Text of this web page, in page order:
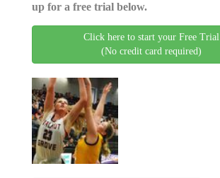
up for a free trial below.
Click here to start your Free Trial
(No credit card required)